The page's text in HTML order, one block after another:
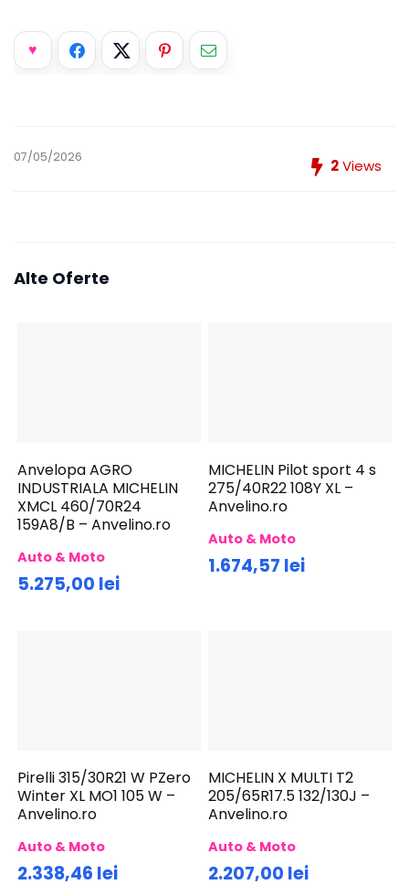
07/05/2026 2Views
Alte Oferte
Anvelopa AGRO
INDUSTRIALA MICHELIN
XMCL 460/70R24
159A8/B – Anvelino.ro
Auto & Moto
5.275,00 lei
MICHELIN Pilot sport 4 s
275/40R22 108Y XL –
Anvelino.ro
Auto & Moto
1.674,57 lei
Pirelli 315/30R21 W PZero
Winter XL MO1 105 W –
Anvelino.ro
Auto & Moto
2.338,46 lei
MICHELIN X MULTI T2
205/65R17.5 132/130J –
Anvelino.ro
Auto & Moto
2.207,00 lei